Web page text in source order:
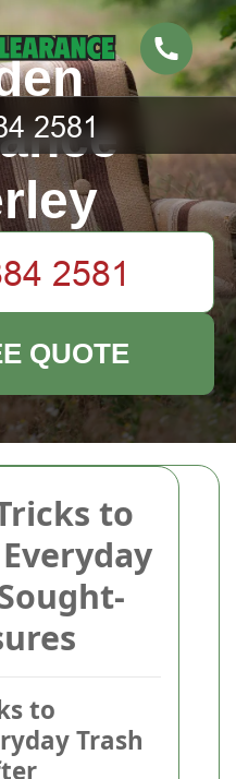
to
to
Trash
QUOTE